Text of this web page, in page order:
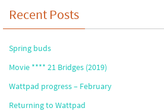
Recent Posts
Spring buds
Movie **** 21 Bridges (2019)
Wattpad progress – February
Returning to Wattpad